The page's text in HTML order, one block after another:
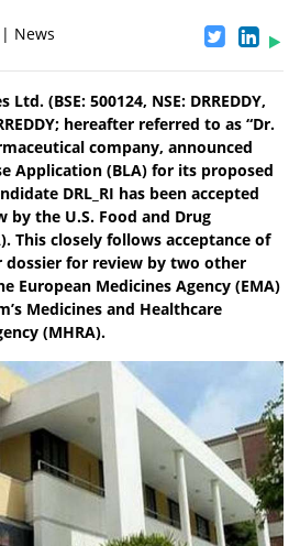
News
(BSE: 500124, NSE: DRREDDY,
hereafter referred to as “Dr.
company, announced
Application (BLA) for its proposed
DRL_RI has been accepted
by the U.S. Food and Drug
This closely follows acceptance of
for review by two other
European Medicines Agency (EMA)
Medicines and Healthcare
(MHRA).